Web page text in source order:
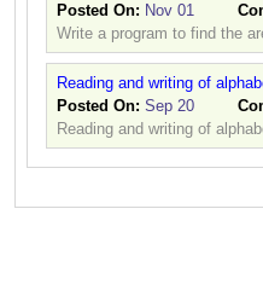
Posted On: Nov 01
Write a program to find the
Reading and writing of
Posted On: Sep 20
Reading and writing of